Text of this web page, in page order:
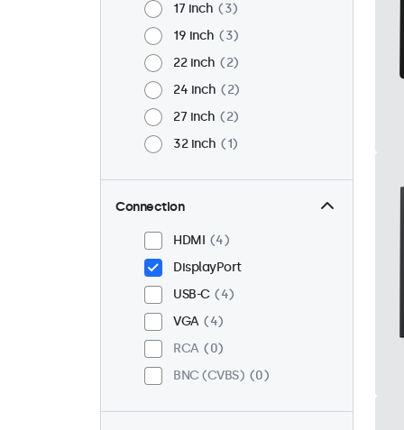
17 inch
3
19 inch
3
22 inch
2
24 inch
2
27 inch
2
32 inch
1
Connection
HDMI
4
DisplayPort
USB-C
4
VGA
4
RCA
0
BNC (CVBS)
0